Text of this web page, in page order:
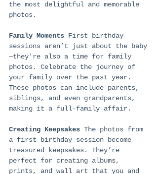
the most delightful and memorable
photos.
Family Moments First birthday
sessions aren’t just about the baby
—they're also a time for family
photos. Celebrate the journey of
your family over the past year.
These photos can include parents,
siblings, and even grandparents,
making it a full-family affair.
Creating Keepsakes The photos from
a first birthday session become
treasured keepsakes. They’re
perfect for creating albums,
prints, and wall art that you and